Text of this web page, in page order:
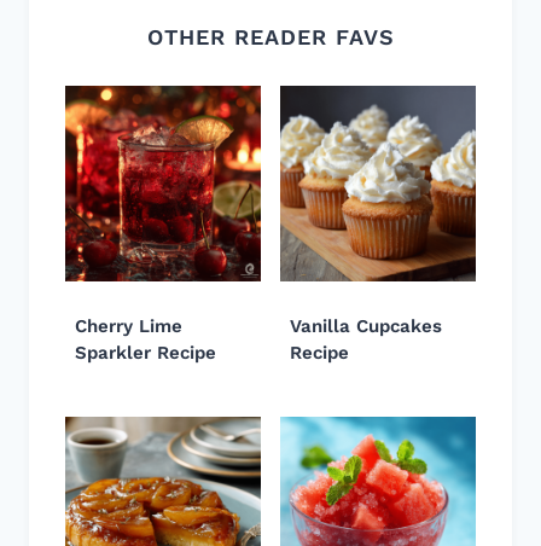
OTHER READER FAVS
Cherry Lime
Sparkler Recipe
Vanilla Cupcakes
Recipe